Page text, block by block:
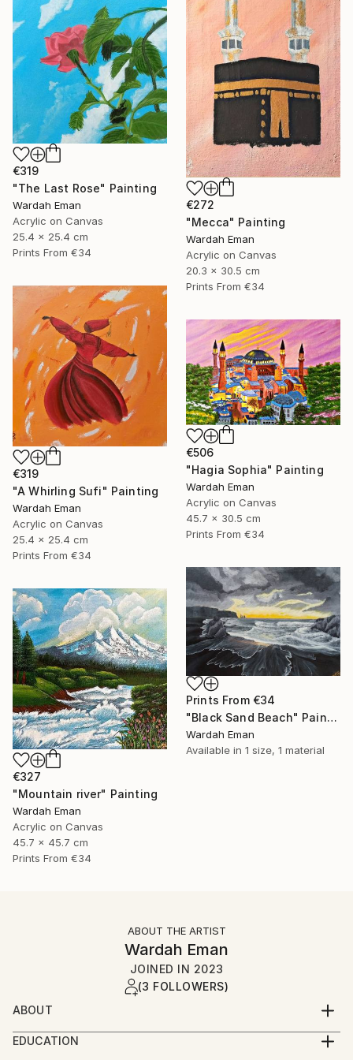
€272
"Mecca" Painting
Wardah Eman
Acrylic on Canvas
20.3 x 30.5 cm
Prints From €34
€319
"The Last Rose" Painting
Wardah Eman
Acrylic on Canvas
25.4 x 25.4 cm
Prints From €34
€319
"A Whirling Sufi" Painting
Wardah Eman
Acrylic on Canvas
25.4 x 25.4 cm
Prints From €34
€506
"Hagia Sophia" Painting
Wardah Eman
Acrylic on Canvas
45.7 x 30.5 cm
Prints From €34
Prints From €34
"Black Sand Beach" Painting
Wardah Eman
Available in 1 size, 1 material
€327
"Mountain river" Painting
Wardah Eman
Acrylic on Canvas
45.7 x 45.7 cm
Prints From €34
ABOUT THE ARTIST
Wardah Eman
JOINED IN 2023
(3 FOLLOWERS)
ABOUT
Salaam, Hello! I’m a young artist residing in the
vibrant city of Karachi, Pakistan. My passion lies in
EDUCATION